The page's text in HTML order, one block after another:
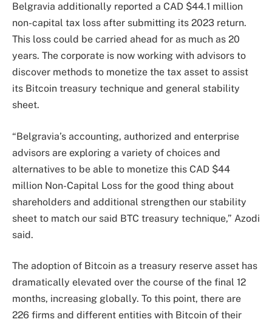
Belgravia additionally reported a CAD $44.1 million
non-capital tax loss after submitting its 2023 return.
This loss could be carried ahead for as much as 20
years. The corporate is now working with advisors to
discover methods to monetize the tax asset to assist
its Bitcoin treasury technique and general stability
sheet.
“Belgravia’s accounting, authorized and enterprise
advisors are exploring a variety of choices and
alternatives to be able to monetize this CAD $44
million Non-Capital Loss for the good thing about
shareholders and additional strengthen our stability
sheet to match our said BTC treasury technique,” Azodi
said.
The adoption of Bitcoin as a treasury reserve asset has
dramatically elevated over the course of the final 12
months, increasing globally. To this point, there are
226 firms and different entities with Bitcoin of their